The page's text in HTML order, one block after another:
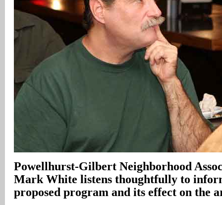
Powellhurst-Gilbert Neighborhood
Mark White listens thoughtfully to
proposed program and its effect on the